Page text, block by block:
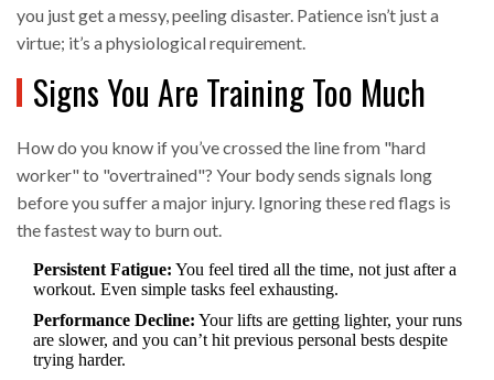
you just get a messy, peeling disaster. Patience isn’t just a
virtue; it’s a physiological requirement.
Signs You Are Training Too Much
How do you know if you’ve crossed the line from "hard
worker" to "overtrained"? Your body sends signals long
before you suffer a major injury. Ignoring these red flags is
the fastest way to burn out.
Persistent Fatigue: You feel tired all the time, not just after a
workout. Even simple tasks feel exhausting.
Performance Decline: Your lifts are getting lighter, your runs
are slower, and you can’t hit previous personal bests despite
trying harder.